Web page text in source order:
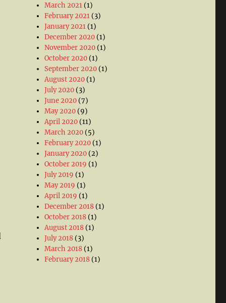
March 2021 (1)
February 2021 (3)
January 2021 (1)
December 2020 (1)
November 2020 (1)
October 2020 (1)
September 2020 (1)
August 2020 (1)
July 2020 (3)
June 2020 (7)
May 2020 (9)
April 2020 (11)
March 2020 (5)
February 2020 (1)
January 2020 (2)
October 2019 (1)
July 2019 (1)
May 2019 (1)
April 2019 (1)
December 2018 (1)
October 2018 (1)
August 2018 (1)
July 2018 (3)
March 2018 (1)
February 2018 (1)